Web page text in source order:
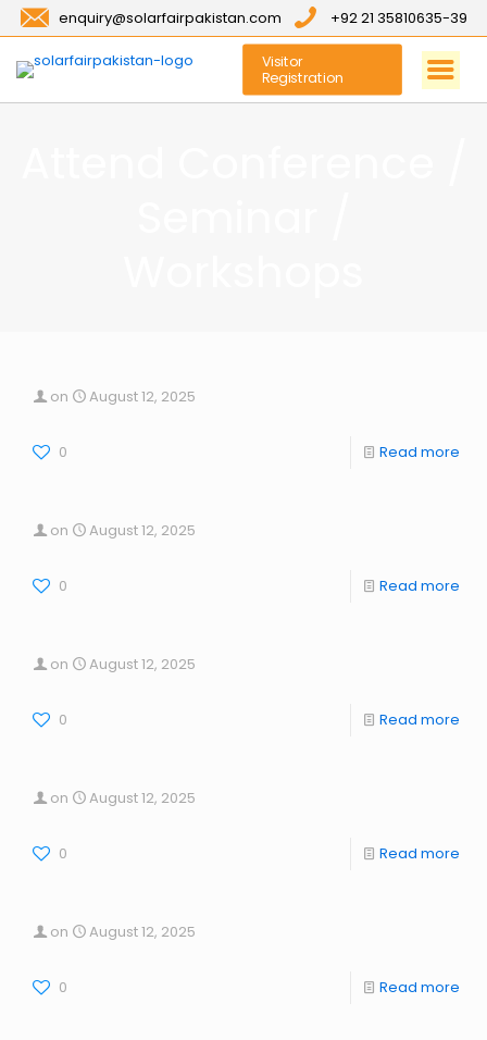
enquiry@solarfairpakistan.com +92 21 35810635-39
Visitor
Registration
on August 12, 2025
0 Read more
on August 12, 2025
0 Read more
on August 12, 2025
0 Read more
on August 12, 2025
0 Read more
on August 12, 2025
0 Read more